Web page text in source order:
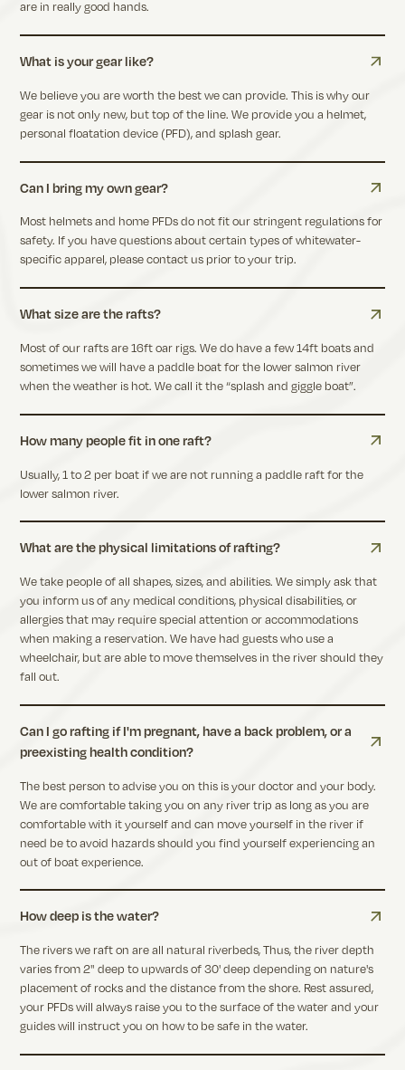
are in really good hands.
What is your gear like?
We believe you are worth the best we can provide. This is why our
gear is not only new, but top of the line. We provide you a helmet,
personal floatation device (PFD), and splash gear.
Can I bring my own gear?
Most helmets and home PFDs do not fit our stringent regulations for
safety. If you have questions about certain types of whitewater-
specific apparel, please contact us prior to your trip.
What size are the rafts?
Most of our rafts are 16ft oar rigs. We do have a few 14ft boats and
sometimes we will have a paddle boat for the lower salmon river
when the weather is hot. We call it the “splash and giggle boat”.
How many people fit in one raft?
Usually, 1 to 2 per boat if we are not running a paddle raft for the
lower salmon river.
What are the physical limitations of rafting?
We take people of all shapes, sizes, and abilities. We simply ask that
you inform us of any medical conditions, physical disabilities, or
allergies that may require special attention or accommodations
when making a reservation. We have had guests who use a
wheelchair, but are able to move themselves in the river should they
fall out.
Can I go rafting if I'm pregnant, have a back problem, or a
preexisting health condition?
The best person to advise you on this is your doctor and your body.
We are comfortable taking you on any river trip as long as you are
comfortable with it yourself and can move yourself in the river if
need be to avoid hazards should you find yourself experiencing an
out of boat experience.
How deep is the water?
The rivers we raft on are all natural riverbeds, Thus, the river depth
varies from 2" deep to upwards of 30' deep depending on nature's
placement of rocks and the distance from the shore. Rest assured,
your PFDs will always raise you to the surface of the water and your
guides will instruct you on how to be safe in the water.